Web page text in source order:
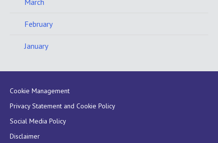
March
February
January
Cookie Management
Privacy Statement and Cookie Policy
Social Media Policy
Disclaimer